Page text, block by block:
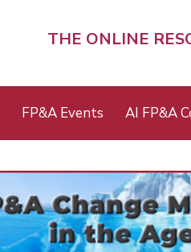
THE ONLINE
FP&A Events AI FP&A